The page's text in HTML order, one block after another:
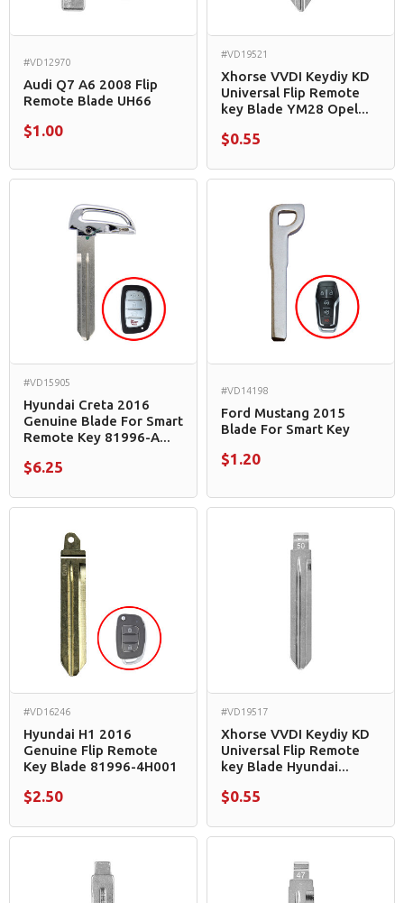
#VD12970
Audi Q7 A6 2008 Flip
Remote Blade UH66
$1.00
#VD19521
Xhorse VVDI Keydiy KD
Universal Flip Remote
key Blade YM28 Opel...
$0.55
#VD15905
Hyundai Creta 2016
Genuine Blade For Smart
Remote Key 81996-A...
$6.25
#VD14198
Ford Mustang 2015
Blade For Smart Key
$1.20
#VD16246
Hyundai H1 2016
Genuine Flip Remote
Key Blade 81996-4H001
$2.50
#VD19517
Xhorse VVDI Keydiy KD
Universal Flip Remote
key Blade Hyundai...
$0.55